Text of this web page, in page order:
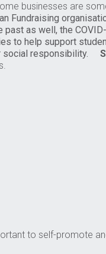
businesses are
Fundraising
as well, the
to help support
social responsibility.
to self-promote